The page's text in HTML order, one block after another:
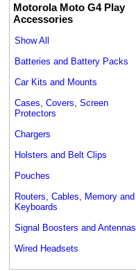
Motorola Moto G4 Play
Accessories
Show All
Batteries and Battery Packs
Car Kits and Mounts
Cases, Covers, Screen
Protectors
Chargers
Holsters and Belt Clips
Pouches
Routers, Cables, Memory and
Keyboards
Signal Boosters and Antennas
Wired Headsets